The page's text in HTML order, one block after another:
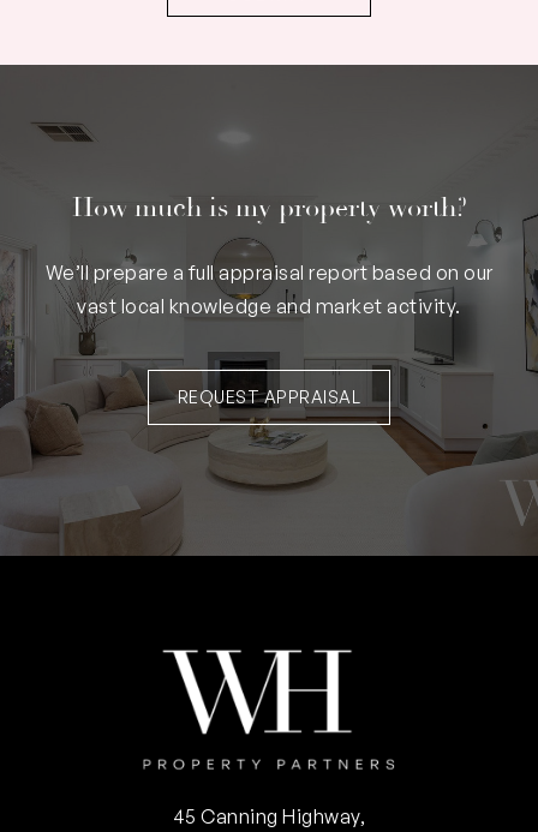
How much is my property worth?
We’ll prepare a full appraisal report based on our
vast local knowledge and market activity.
REQUEST APPRAISAL
45 Canning Highway,